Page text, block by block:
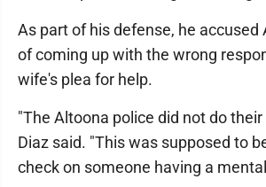
As part of his defense, he accused
of coming up with the wrong
wife's plea for help.
"The Altoona police did not do their
Diaz said. "This was supposed to
check on someone having a